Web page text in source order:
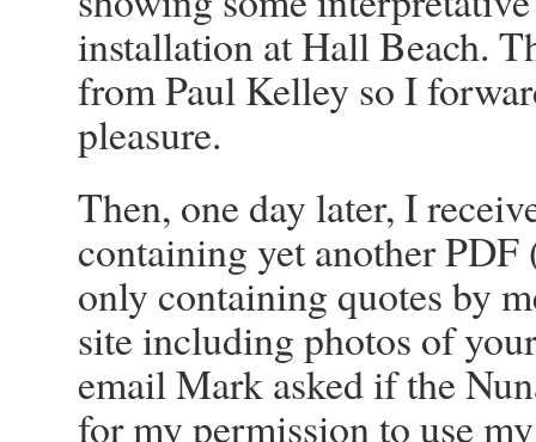
installation at Hall Beach.
from Paul Kelley so I
pleasure.
Then, one day later, I
containing yet another
only containing quotes by
site including photos of
email Mark asked if the
for my permission to use